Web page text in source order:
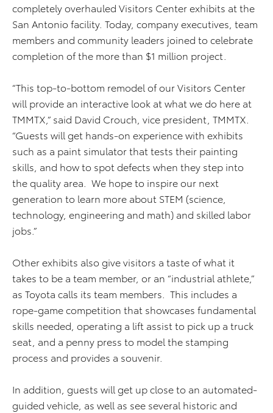
completely overhauled Visitors Center exhibits at the
San Antonio facility. Today, company executives, team
members and community leaders joined to celebrate
completion of the more than $1 million project.
“This top-to-bottom remodel of our Visitors Center
will provide an interactive look at what we do here at
TMMTX,” said David Crouch, vice president, TMMTX.
“Guests will get hands-on experience with exhibits
such as a paint simulator that tests their painting
skills, and how to spot defects when they step into
the quality area. We hope to inspire our next
generation to learn more about STEM (science,
technology, engineering and math) and skilled labor
jobs.”
Other exhibits also give visitors a taste of what it
takes to be a team member, or an “industrial athlete,”
as Toyota calls its team members. This includes a
rope-game competition that showcases fundamental
skills needed, operating a lift assist to pick up a truck
seat, and a penny press to model the stamping
process and provides a souvenir.
In addition, guests will get up close to an automated-
guided vehicle, as well as see several historic and